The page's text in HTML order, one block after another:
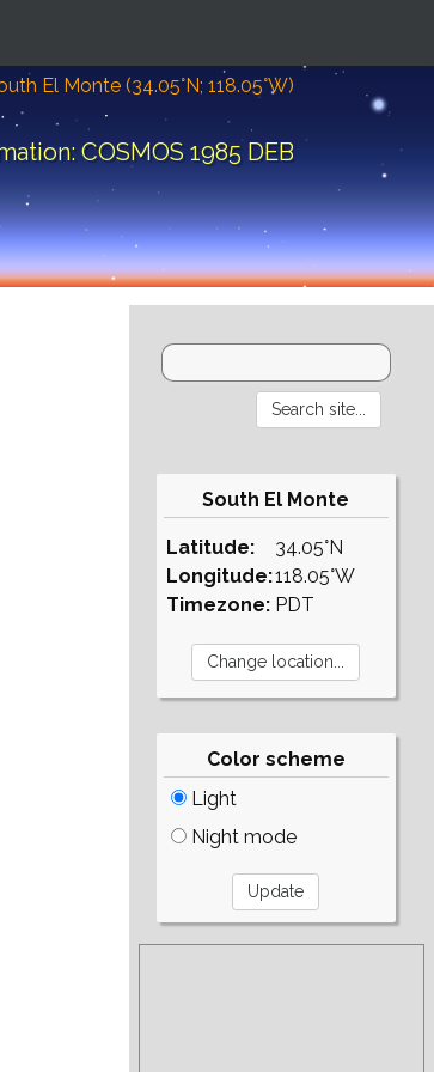
El Monte (34.05°N; 118.05°W)
COSMOS 1985 DEB
South El Monte
Latitude:
Longitude:
Timezone:
34.05°N
118.05°W
PDT
Color scheme
Light
Night mode